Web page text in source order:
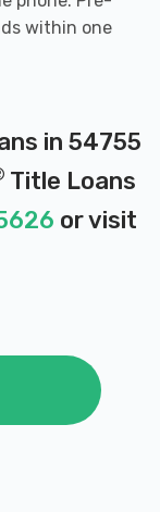
within one
in 54755
Title Loans
or visit